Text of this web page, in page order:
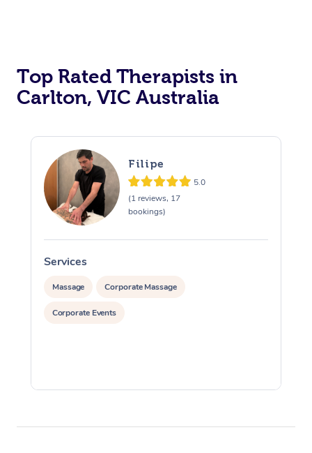
Top Rated Therapists in
Carlton, VIC Australia
Filipe
5.0
(1 reviews, 17
bookings)
Services
Massage Corporate Massage
Corporate Events